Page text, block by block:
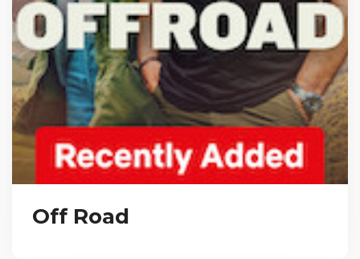
Off Road